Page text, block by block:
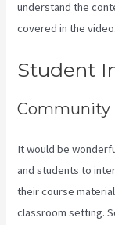
understand the
covered in the video.
Student
Community
It would be
and students to
their course
classroom setting.